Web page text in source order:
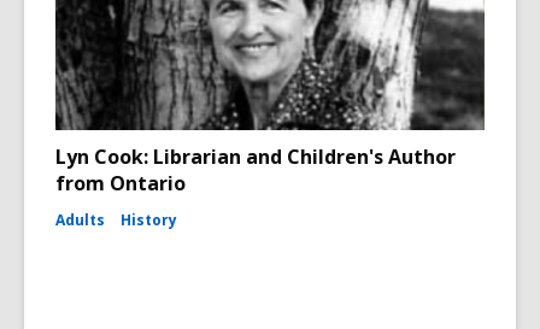
Lyn Cook: Librarian and Children's Author
from Ontario
Adults History